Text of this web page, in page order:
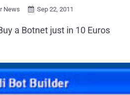
News  Sep 22, 2011
a Botnet just in 10 Euros